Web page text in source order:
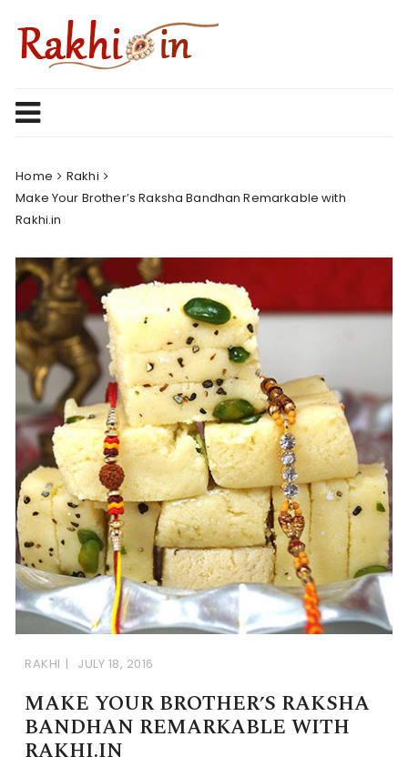
content
Home
Rakhi
Make Your Brother’s Raksha Bandhan Remarkable with
Rakhi.in
RAKHI JULY 18, 2016
MAKE YOUR BROTHER’S RAKSHA
BANDHAN REMARKABLE WITH
RAKHI.IN